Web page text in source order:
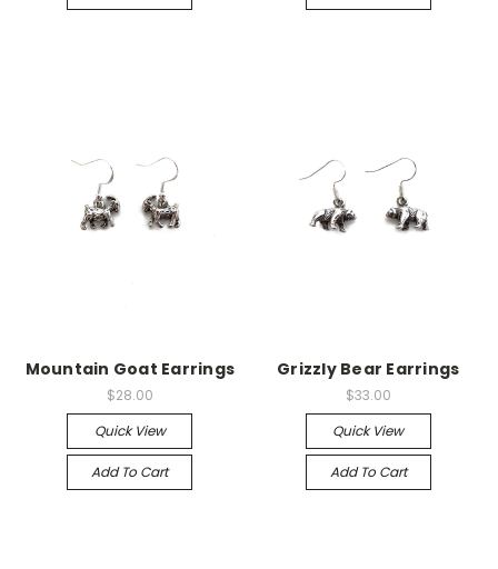
Mountain Goat Earrings
$28.00
Quick View
Add To Cart
Grizzly Bear Earrings
$33.00
Quick View
Add To Cart